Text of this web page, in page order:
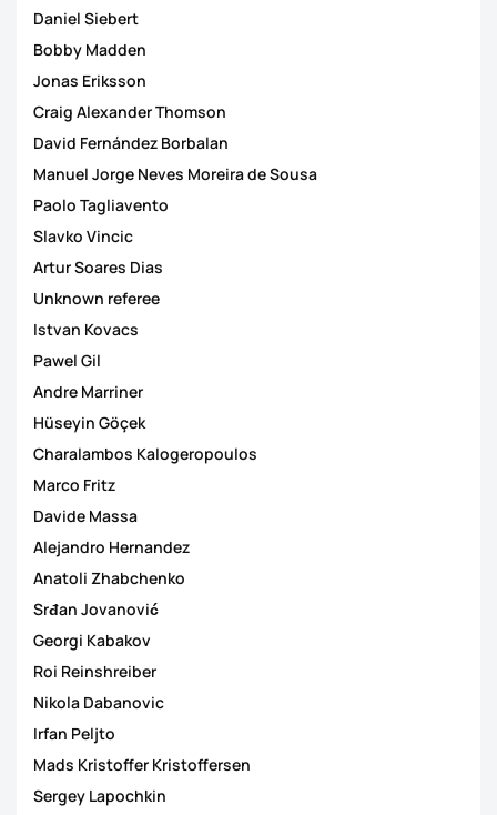
Daniel Siebert
Bobby Madden
Jonas Eriksson
Craig Alexander Thomson
David Fernández Borbalan
Manuel Jorge Neves Moreira de Sousa
Paolo Tagliavento
Slavko Vincic
Artur Soares Dias
Unknown referee
Istvan Kovacs
Pawel Gil
Andre Marriner
Hüseyin Göçek
Charalambos Kalogeropoulos
Marco Fritz
Davide Massa
Alejandro Hernandez
Anatoli Zhabchenko
Srđan Jovanović
Georgi Kabakov
Roi Reinshreiber
Nikola Dabanovic
Irfan Peljto
Mads Kristoffer Kristoffersen
Sergey Lapochkin